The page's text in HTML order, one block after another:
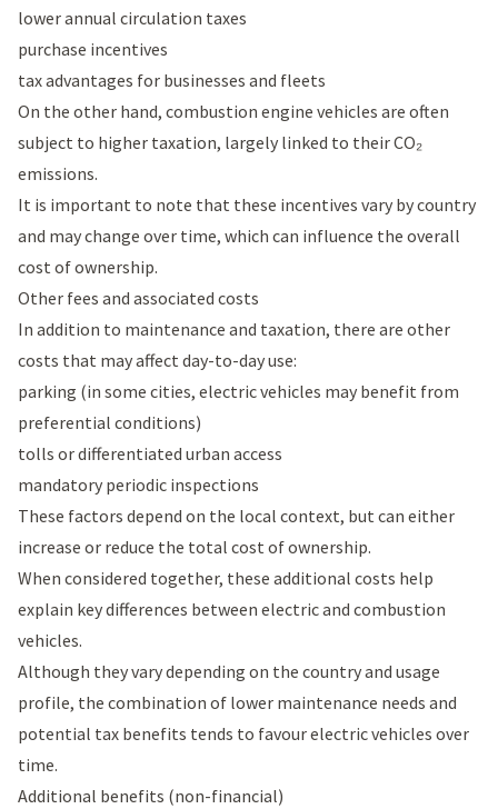
lower annual circulation taxes
purchase incentives
tax advantages for businesses and fleets
On the other hand, combustion engine vehicles are often
subject to higher taxation, largely linked to their CO₂
emissions.
It is important to note that these incentives vary by country
and may change over time, which can influence the overall
cost of ownership.
Other fees and associated costs
In addition to maintenance and taxation, there are other
costs that may affect day-to-day use:
parking (in some cities, electric vehicles may benefit from
preferential conditions)
tolls or differentiated urban access
mandatory periodic inspections
These factors depend on the local context, but can either
increase or reduce the total cost of ownership.
When considered together, these additional costs help
explain key differences between electric and combustion
vehicles.
Although they vary depending on the country and usage
profile, the combination of lower maintenance needs and
potential tax benefits tends to favour electric vehicles over
time.
Additional benefits (non-financial)